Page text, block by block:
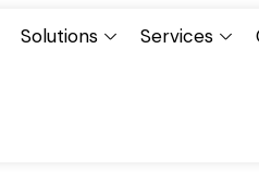
Solutions Services